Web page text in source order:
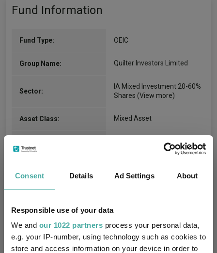
Consent Details Ad Settings About
Responsible use of your data
We and our 1022 partners process your personal data,
e.g. your IP-number, using technology such as cookies to
store and access information on your device in order to
Fund Information
Fund Type: OEIC
Group Name: Quilter Investors Limited
Sector:
IA Mixed Investment 20-60%
Shares (View more)
Asset Class: Mixed Asset
Multi-Manager:
Own ISA Wrapper:
Trustee / Depositary:
Citibank Europe Plc, UK